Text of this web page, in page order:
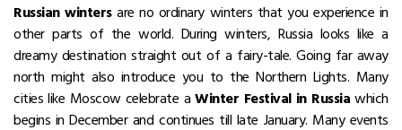
Russian wintersare no ordinary winters that you experience in
other parts of the world. During winters, Russia looks like a
dreamy destination straight out of a fairy-tale. Going far away
north might also introduce you to the Northern Lights. Many
cities like Moscow celebrate aWinter Festival in Russia which
begins in December and continues till late January. Many events